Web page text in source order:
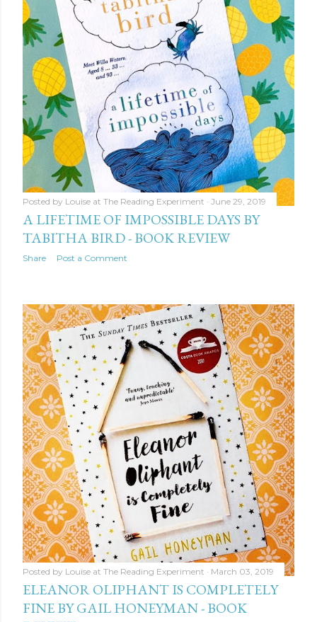
Posted by Louise at The Reading Experiment June 29, 2019
A LIFETIME OF IMPOSSIBLE DAYS BY
TABITHA BIRD - BOOK REVIEW
Share Post a Comment
Posted by Louise at The Reading Experiment March 03, 2019
ELEANOR OLIPHANT IS COMPLETELY
FINE BY GAIL HONEYMAN - BOOK